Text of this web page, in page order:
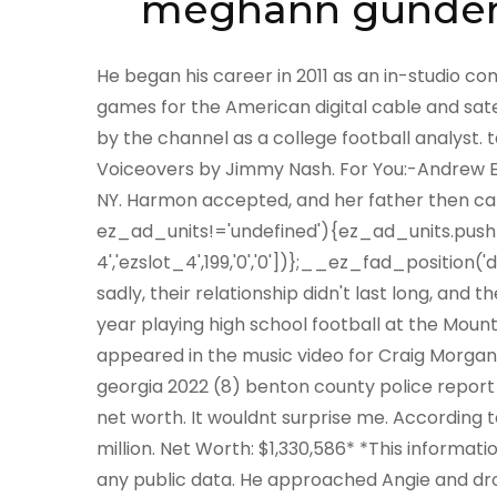
He began his career in 2011 as an in-studio commentator for the channels Thursday and Saturday night games for the American digital cable and satellite sports TV network ESPNU. He is currently employed by the channel as a college football analyst. tegan name pronunciation 10520 Arahova Drive. Voiceovers by Jimmy Nash. For You:-Andrew East Net Worth, Salary, Wife. Ernie was a native of Elmira, NY. Harmon accepted, and her father then came out as well to give his blessing. if(typeof ez_ad_units!='undefined'){ez_ad_units.push([[336,280],'liverampup_com-medrectangle-4','ezslot_4',199,'0','0'])};__ez_fad_position('div-gpt-ad-liverampup_com-medrectangle-4-0');But sadly, their relationship didn't last long, and the couple divorced just after a year of marriage. He spent a year playing high school football at the Mount Shasta High School in Mount Shasta, California. Angie appeared in the music video for Craig Morgans This Ole Boy, released in January 2012. summer camps in georgia 2022 (8) benton county police report (8) uwec study abroad application (3) ernest gunderman net worth. It wouldnt surprise me. According to sources, Jasons net worth is estimated to be around $23 million. Net Worth: $1,330,586* *This information is estimated by an algorithm and does not come from any public data. He approached Angie and dropped down on one knee, proposing marriage in front of a live studio audience in one of the episodes of the American late-night talk show The Tonight Show with Jay Leno. To everyones surprise, the host, Jay Leno, announced Jason as a surprise guest. #gallery-1 { Be Canadian, buy Canadian. so why get children in the first place? We are a bunch of Celebrity lovers who enjoy researching about Celebritys previous life as a fan boy. He was selected by the New York Giants in the second round of the 1994 NFL Draft. He spent most of his professional playing time for them as a cornerback. It also wouldnt surprise me if Jason was actually fooling around with Angies North Carolina friends, the same ones who were warning her about her marriage. Also, he is currently the Director of Communications at Sonic Automotive, a US automotive retailer, his net worth is expected to increase every day. /* see gallery_shortcode() in wp-includes/media.php */. Angie Harmon At Critics Choice Television Awards (Source: POPSUGAR). text-align: center; He played with them for around 8 years. } Before going further, please have a quick rundown of the facts table. Angie is in a higher tax bracket then us, there are beautiful, small communities in California they could have moved to in order to be together. Jason, on the other hand, is not quite active on any of the social media platforms except for Instagram, where he has just over 6k followers. Furthermore, there is no information about the family background and early life of Jason Sehorn. He was discharged on March 7, 2003, after having played for the team through the entire 2002 season. wrangler authentics men's long sleeve sherpa lined shirt jacket. He has made 458 Tackles, 19 Interceptions, and 5 touchdowns during his NFL career. In January 2017, Jason married American entrepreneur and activist Meghann Gunderman. In 2005, he started working for Fox Sports Net, where he participated as a panelist on their Sunday NFL pregame show. Then, on June 9, 2001, the couple walked down the aisle. Yes, Jason Sehorn has married three times in his life. Eric Greitens . Biography, Net Worth, Gossips, Salary, News & Much More. They finally divorced in 2016. And now this good, Christian, conservative couple has split, just like the heathen couples. Also learn detailed information about Current Net worth as well as Jason Sehorns earnings, Worth, Salary, Property, and Income. During the same time, Angie guest-starred on the syndicated series Renegade.. margin-top: 10px; Casey used to work for CNN and ABC News. Jason Sehorn, an American Football Cornerback is married to Meghann Gunderman Her other sibling Avery might pursue her career either in the glamour world or the film industry. She subsequently embarked on a career in modeling and became well-known in the 90s. Harmon gave birth to their first child on June 9, 2001, their second on October 14, 2003, and their third on June 22, 2005. As a retired American football player, Sehorn